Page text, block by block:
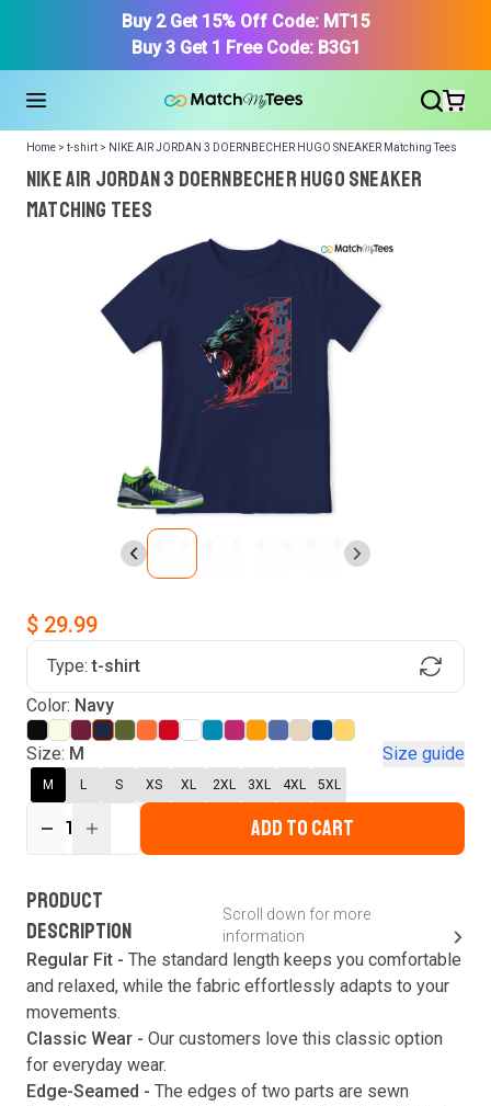
Buy 2 Get 15% Off Code: MT15
Buy 3 Get 1 Free Code: B3G1
Find Your Product
Home > t-shirt > NIKE AIR JORDAN 3 DOERNBECHER HUGO SNEAKER Matching Tees
NIKE AIR JORDAN 3 DOERNBECHER HUGO SNEAKER
Matching Tees
We got your T-Shirt and Design, Now tell us what shoes
in your collection.
Or, Select item from your closet:
Pleaseloginor registerto get your closet.
Forgot password?
Login
Verify your email
This code will be valid for
second
Submit
$ 29.99
Type: t-shirt
Color: Navy
Size: M Size guide
M L S XS XL 2XL 3XL 4XL 5XL
1 ADD TO CART
PRODUCT
DESCRIPTION
Scroll down for more
information
Regular Fit - The standard length keeps you comfortable
and relaxed, while the fabric effortlessly adapts to your
movements.
Classic Wear - Our customers love this classic option
for everyday wear.
Edge-Seamed - The edges of two parts are sewn